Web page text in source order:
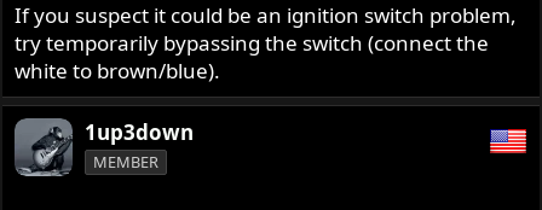
If you suspect it could be an ignition switch problem,
try temporarily bypassing the switch (connect the
white to brown/blue).
1up3down
MEMBER